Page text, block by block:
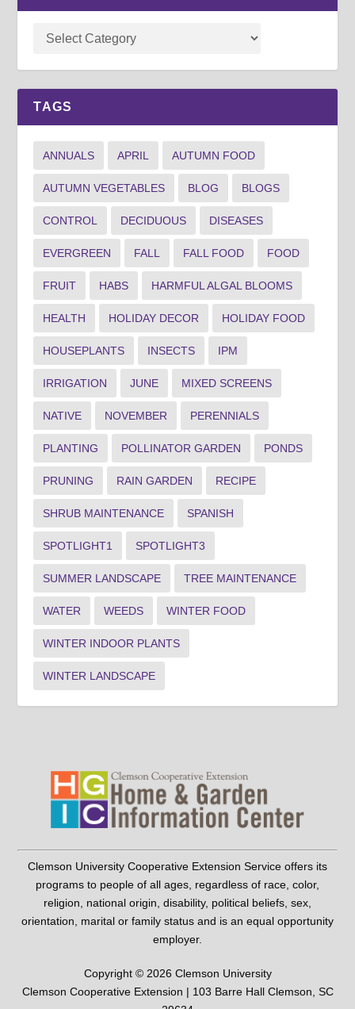
TAGS
ANNUALS APRIL AUTUMN FOOD
AUTUMN VEGETABLES BLOG BLOGS
CONTROL DECIDUOUS DISEASES
EVERGREEN FALL FALL FOOD FOOD
FRUIT HABS HARMFUL ALGAL BLOOMS
HEALTH HOLIDAY DECOR HOLIDAY FOOD
HOUSEPLANTS INSECTS IPM
IRRIGATION JUNE MIXED SCREENS
NATIVE NOVEMBER PERENNIALS
PLANTING POLLINATOR GARDEN PONDS
PRUNING RAIN GARDEN RECIPE
SHRUB MAINTENANCE SPANISH
SPOTLIGHT1 SPOTLIGHT3
SUMMER LANDSCAPE TREE MAINTENANCE
WATER WEEDS WINTER FOOD
WINTER INDOOR PLANTS
WINTER LANDSCAPE
Clemson University Cooperative Extension Service offers its
programs to people of all ages, regardless of race, color,
religion, national origin, disability, political beliefs, sex,
orientation, marital or family status and is an equal opportunity
employer.
Copyright © 2026 Clemson University
Clemson Cooperative Extension | 103 Barre Hall Clemson, SC